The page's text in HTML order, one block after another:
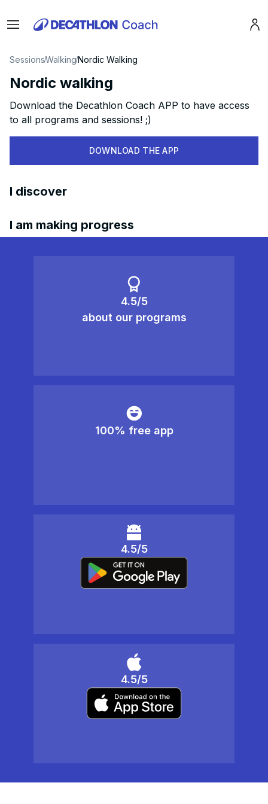
Menu
SessionsWalkingNordic Walking
Nordic walking
Download the Decathlon Coach APP to have access
to all programs and sessions! ;)
DOWNLOAD THE APP
I discover
I am making progress
4.5/5
about our programs
100% free app
4.5/5
4.5/5